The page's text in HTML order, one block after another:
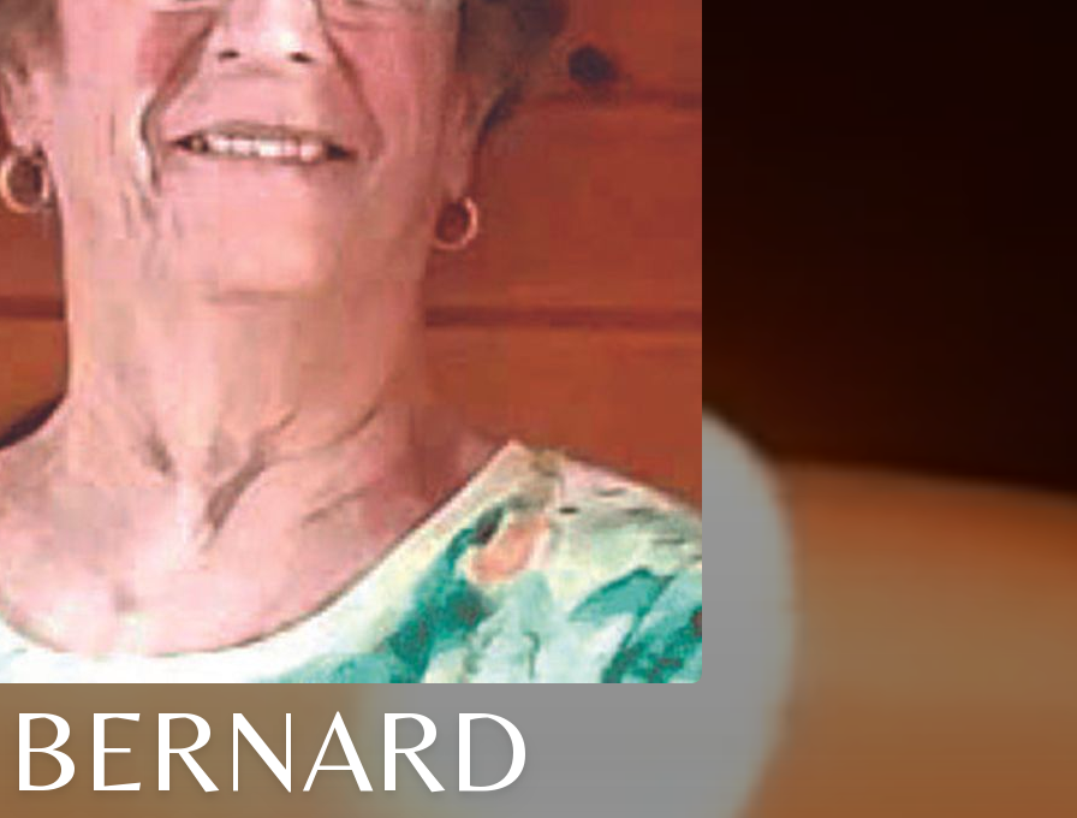
BERNARD